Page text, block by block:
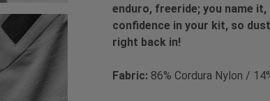
enduro, freeride; you name it,
confidence in your kit, so
right back in!
Fabric: 86% Cordura Nylon /